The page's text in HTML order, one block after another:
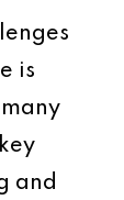
is
and